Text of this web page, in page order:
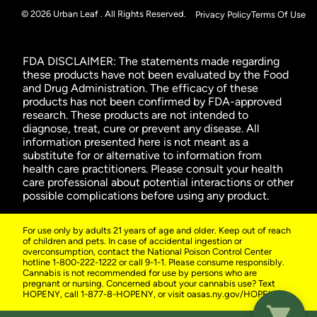
© 2026 Urban Leaf . All Rights Reserved. Privacy PolicyTerms Of Use
FDA DISCLAIMER: The statements made regarding
these products have not been evaluated by the Food
and Drug Administration. The efficacy of these
products has not been confirmed by FDA-approved
research. These products are not intended to
diagnose, treat, cure or prevent any disease. All
information presented here is not meant as a
substitute for or alternative to information from
health care practitioners. Please consult your health
care professional about potential interactions or other
possible complications before using any product.
For use only by adults 21 years of age and older. Keep out of reach
of children and pets. In case of accidental ingestion or
overconsumption, contact the National Poison Control Center
hotline 1-800-222-1222 or call 9-1-1. Please consume responsibly.
Cannabis is not recommended for use by persons who are
pregnant or nursing. Concerned about your cannabis use? Text
HOPENY, call 1-877-8-HOPENY, or visit oasas.ny.gov/HOPELine.